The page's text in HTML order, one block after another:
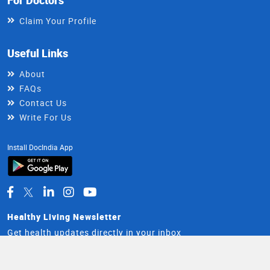
Claim Your Profile
Useful Links
About
FAQs
Contact Us
Write For Us
Install DocIndia App
Healthy Living Newsletter
Get health updates directly in your inbox